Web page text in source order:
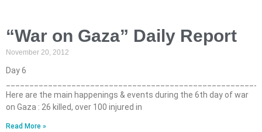
“War on Gaza” Daily Report
November 20, 2012
Day 6
Here are the main happenings & events during the 6th day of war
on Gaza : 26 killed, over 100 injured in
Read More »